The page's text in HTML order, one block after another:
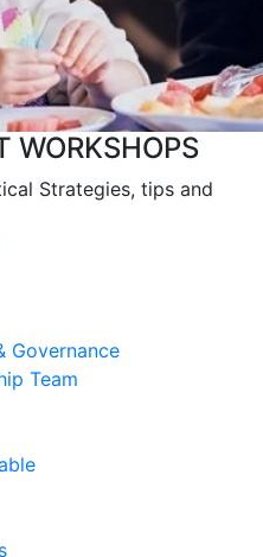
WORKSHOPS
Strategies, tips and
Governance
Team